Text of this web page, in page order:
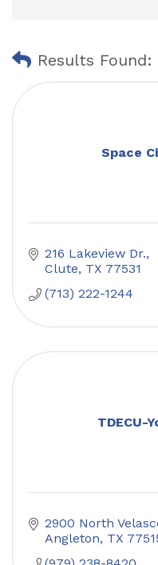
Results Found:
Space
216 Lakeview Dr.
Clute TX 77531
(713) 222-1244
TDECU-
2900 North
Angleton TX